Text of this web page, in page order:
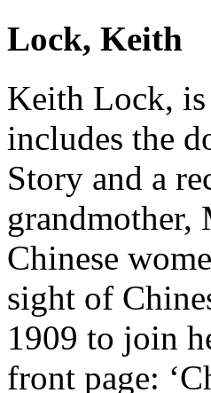
Lock, Keith
Keith Lock,
includes the
Story and a
grandmother,
Chinese
sight of
1909 to join
front page: